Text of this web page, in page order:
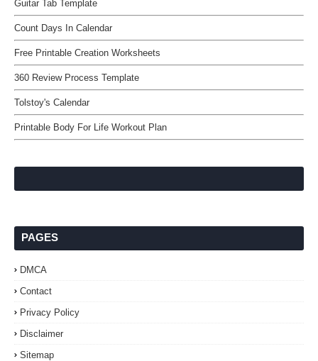
Guitar Tab Template
Count Days In Calendar
Free Printable Creation Worksheets
360 Review Process Template
Tolstoy's Calendar
Printable Body For Life Workout Plan
PAGES
DMCA
Contact
Privacy Policy
Disclaimer
Sitemap